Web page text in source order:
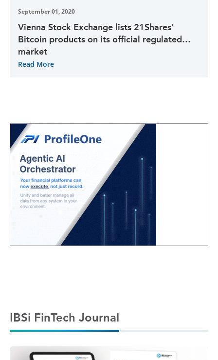
September 01, 2020
Vienna Stock Exchange lists 21Shares’
Bitcoin products on its official regulated
market
Read More
IBSi FinTech Journal